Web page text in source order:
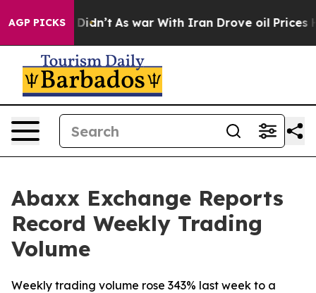
AGP PICKS
it Didn’t As war With Iran Drove oil Prices Higher,
Abaxx Exchange Reports
Record Weekly Trading
Volume
Weekly trading volume rose 343% last week to a